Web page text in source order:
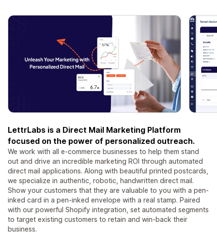
LettrLabs is a Direct Mail Marketing Platform
focused on the power of personalized outreach.
We work with all e-commerce businesses to help them stand
out and drive an incredible marketing ROI through automated
direct mail applications. Along with beautiful printed postcards,
we specialize in authentic, robotic, handwritten direct mail.
Show your customers that they are valuable to you with a pen-
inked card in a pen-inked envelope with a real stamp. Paired
with our powerful Shopify integration, set automated segments
to target existing customers to retain and win-back their
business.